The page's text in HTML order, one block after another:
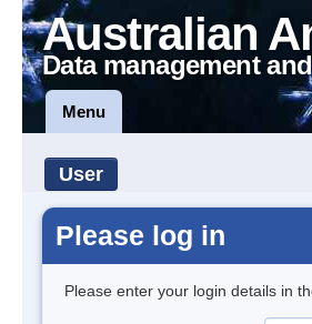
Australian
Data management
Menu
User
Please log in
Please enter your login details in